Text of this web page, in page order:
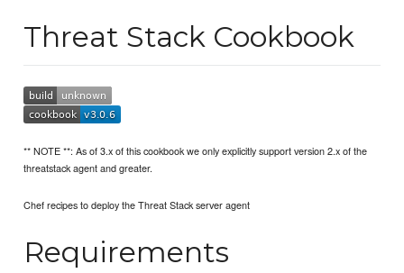
Threat Stack Cookbook
** NOTE **: As of 3.x of this cookbook we only explicitly support version 2.x of the
threatstack agent and greater.
Chef recipes to deploy the Threat Stack server agent
Requirements